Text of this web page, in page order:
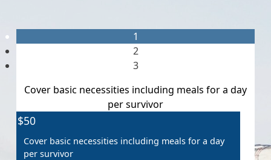
1
2
3
Cover basic necessities including meals for a day
per survivor
$50
Cover basic necessities including meals for a day
per survivor
Individual
First Name *